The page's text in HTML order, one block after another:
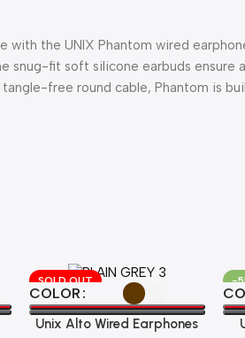
the UNIX Phantom wired
snug-fit soft silicone earbuds
free round cable, Phantom is
SOLD OUT
Select Options
COLOR
Unix Alto Wired Earphones
-